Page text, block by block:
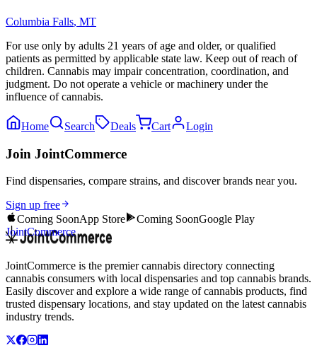
Columbia Falls, MT
For use only by adults 21 years of age and older, or qualified
patients as permitted by applicable state law. Keep out of reach of
children. Cannabis may impair concentration, coordination, and
judgment. Do not operate a vehicle or machinery under the
influence of cannabis.
Home Search Deals Cart Login
Join JointCommerce
Find dispensaries, compare strains, and discover brands near you.
Sign up free
Coming SoonApp Store Coming SoonGoogle Play
JointCommerce
JointCommerce is the premier cannabis directory connecting
cannabis consumers with local dispensaries and top cannabis brands.
Easily discover and explore a wide range of cannabis products, find
trusted dispensary locations, and stay updated on the latest cannabis
industry trends.